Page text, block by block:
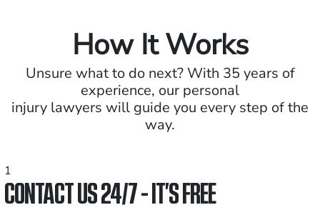
How It Works
Unsure what to do next? With 35 years of
experience, our personal
injury lawyers will guide you every step of the
way.
1
CONTACT US 24/7 - IT’S FREE